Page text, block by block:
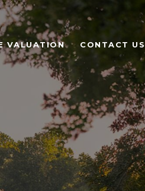
VALUATION CONTACT US